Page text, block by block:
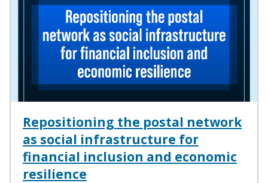
Repositioning the postal network
as social infrastructure for
financial inclusion and economic
resilience